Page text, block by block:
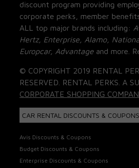
discount program providing
corporate perks, member
ALL top major brands including:
Hertz, Enterprise, Alamo,
Europcar, Advantage and more.
© COPYRIGHT 2019 RENTAL
RESERVED. RENTAL PERKS. A
CORPORATE SHOPPING
CAR RENTAL DISCOUNTS & COUPONS
Avis Discounts & Coupons
Budget Discounts & Coupons
Enterprise Discounts & Coupons